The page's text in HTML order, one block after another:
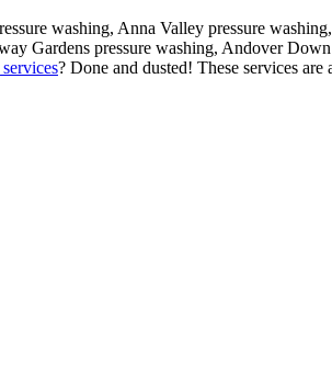
washing, Anna Valley pressure
Gardens pressure washing, Andover
? Done and dusted! These services